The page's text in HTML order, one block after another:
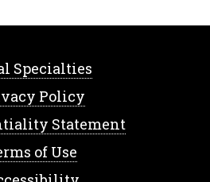
Specialties
Policy
Statement
of Use